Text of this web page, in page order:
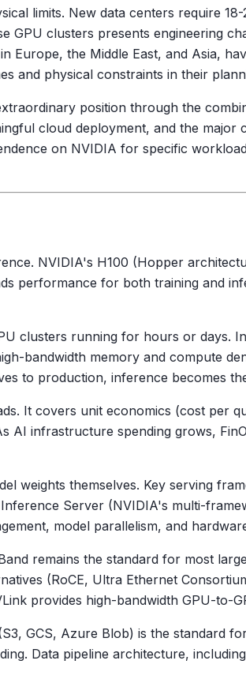
limits. New data centers require
clusters presents engineering
the Middle East, and Asia,
and physical constraints in their
position through the
cloud deployment, and the
on NVIDIA for specific
NVIDIA's H100 (Hopper
performance for both training and
clusters running for hours or days.
bandwidth memory and compute
to production, inference becomes
It covers unit economics (cost per
AI infrastructure spending grows,
weights themselves. Key serving
Server (NVIDIA's multi-
model parallelism, and
remains the standard for most
(RoCE, Ultra Ethernet
provides high-bandwidth GPU-to-
GCS, Azure Blob) is the standard
Data pipeline architecture,